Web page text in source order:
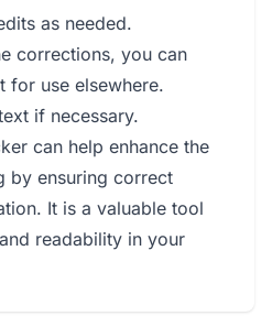
as needed.
corrections, you can
for use elsewhere.
if necessary.
can help enhance the
by ensuring correct
It is a valuable tool
readability in your